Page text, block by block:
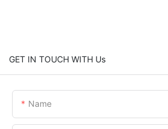
GET IN TOUCH WITH Us
Name